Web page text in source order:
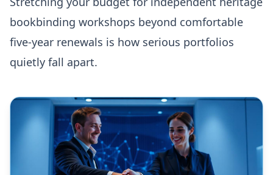
bookbinding workshops beyond comfortable
five-year renewals is how serious portfolios
quietly fall apart.